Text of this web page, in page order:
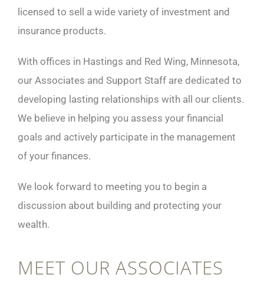
licensed to sell a wide variety of investment and
insurance products.
With offices in Hastings and Red Wing, Minnesota,
our Associates and Support Staff are dedicated to
developing lasting relationships with all our clients.
We believe in helping you assess your financial
goals and actively participate in the management
of your finances.
We look forward to meeting you to begin a
discussion about building and protecting your
wealth.
MEET OUR ASSOCIATES